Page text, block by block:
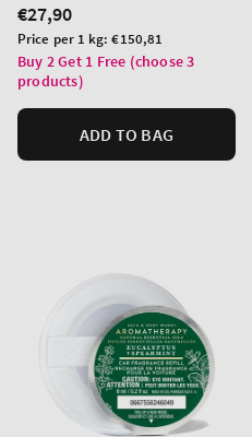
Regular
price
€27,90
Unit
price
Price per 1 kg:€150,81
Buy 2 Get 1 Free (choose 3
products)
ADD TO BAG